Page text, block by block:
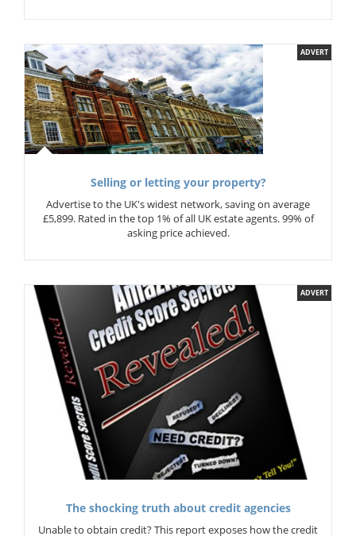
ADVERT
Selling or letting your property?
Advertise to the UK's widest network, saving on average
£5,899. Rated in the top 1% of all UK estate agents. 99% of
asking price achieved.
ADVERT
The shocking truth about credit agencies
Unable to obtain credit? This report exposes how the credit